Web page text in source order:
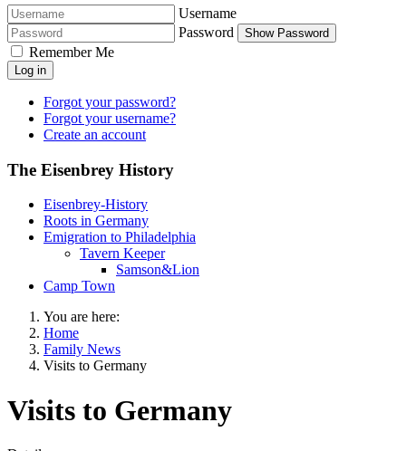
Username
Password
Show Password
Remember Me
Log in
Forgot your password?
Forgot your username?
Create an account
The Eisenbrey History
Eisenbrey-History
Roots in Germany
Emigration to Philadelphia
Tavern Keeper
Samson&Lion
Camp Town
You are here:
Home
Family News
Visits to Germany
Visits to Germany